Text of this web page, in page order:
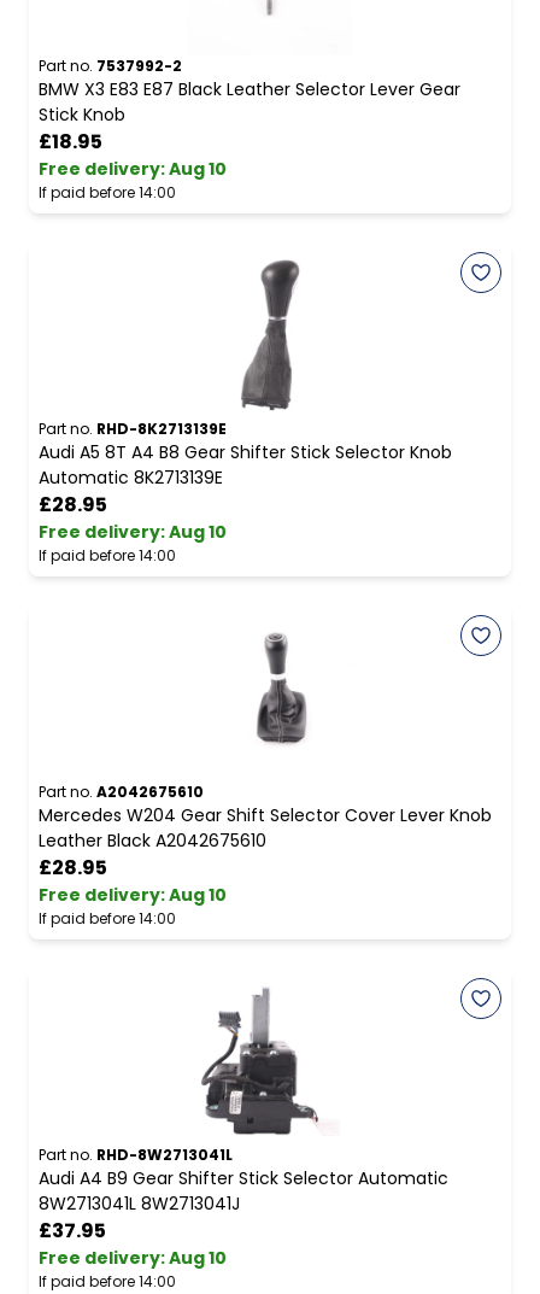
Part no. 7537992-2
BMW X3 E83 E87 Black Leather Selector Lever Gear
Stick Knob
£18.95
Free delivery:Aug 10
If paid before 14:00
Part no. RHD-8K2713139E
Audi A5 8T A4 B8 Gear Shifter Stick Selector Knob
Automatic 8K2713139E
£28.95
Free delivery:Aug 10
If paid before 14:00
Part no. A2042675610
Mercedes W204 Gear Shift Selector Cover Lever Knob
Leather Black A2042675610
£28.95
Free delivery:Aug 10
If paid before 14:00
Part no. RHD-8W2713041L
Audi A4 B9 Gear Shifter Stick Selector Automatic
8W2713041L 8W2713041J
£37.95
Free delivery:Aug 10
If paid before 14:00